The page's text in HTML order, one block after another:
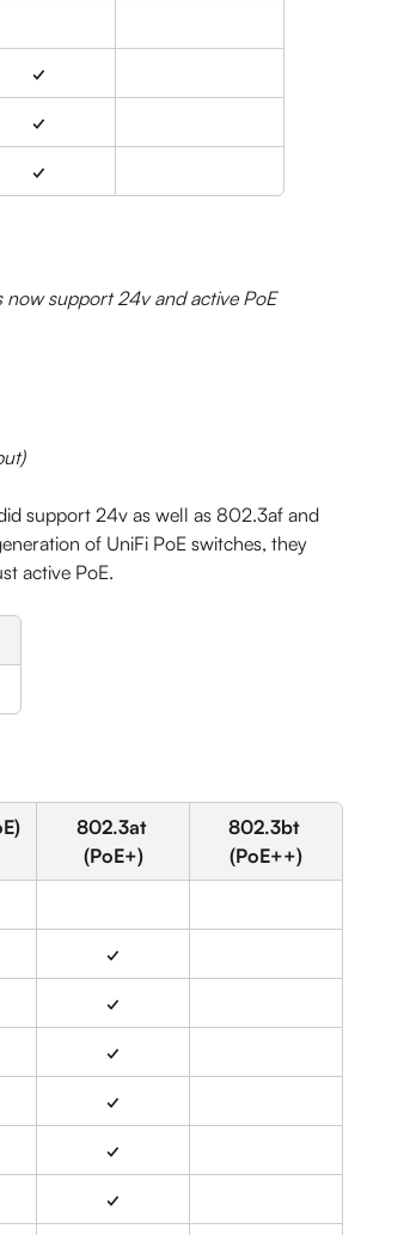
✓
✓
✓
support 24v and active PoE
support 24v as well as 802.3af and
of UniFi PoE switches, they
active PoE.
802.3at
(PoE+)
802.3bt
(PoE++)
✓
✓
✓
✓
✓
✓